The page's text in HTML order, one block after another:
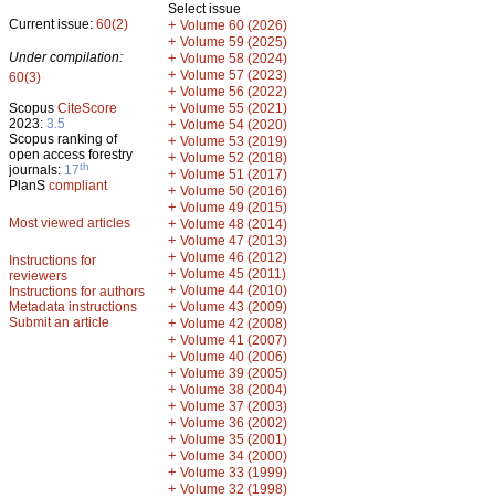
Current issue: 60(2)
Under compilation:
60(3)
Scopus CiteScore
2023: 3.5
Scopus ranking of
open access forestry
journals: 17th
PlanS compliant
Most viewed articles
Instructions for
reviewers
Instructions for authors
Metadata instructions
Submit an article
Select issue
+ Volume 60 (2026)
+ Volume 59 (2025)
+ Volume 58 (2024)
+ Volume 57 (2023)
+ Volume 56 (2022)
+ Volume 55 (2021)
+ Volume 54 (2020)
+ Volume 53 (2019)
+ Volume 52 (2018)
+ Volume 51 (2017)
+ Volume 50 (2016)
+ Volume 49 (2015)
+ Volume 48 (2014)
+ Volume 47 (2013)
+ Volume 46 (2012)
+ Volume 45 (2011)
+ Volume 44 (2010)
+ Volume 43 (2009)
+ Volume 42 (2008)
+ Volume 41 (2007)
+ Volume 40 (2006)
+ Volume 39 (2005)
+ Volume 38 (2004)
+ Volume 37 (2003)
+ Volume 36 (2002)
+ Volume 35 (2001)
+ Volume 34 (2000)
+ Volume 33 (1999)
+ Volume 32 (1998)